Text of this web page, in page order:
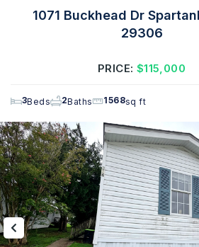
1071 Buckhead Dr
29306
PRICE: $115,000
3Beds 2Baths 1568sq ft